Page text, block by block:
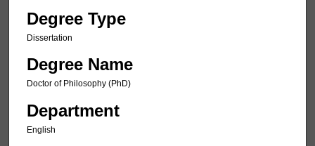
Degree Type
Dissertation
Degree Name
Doctor of Philosophy (PhD)
Department
English